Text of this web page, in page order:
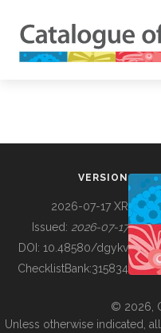
BUILDING COL
VERSION
2026-07-17 XR
Issued: 2026-07-17
DOI: 10.48580/dgykv
ChecklistBank:315834
© 2026,
Unless otherwise indicated,